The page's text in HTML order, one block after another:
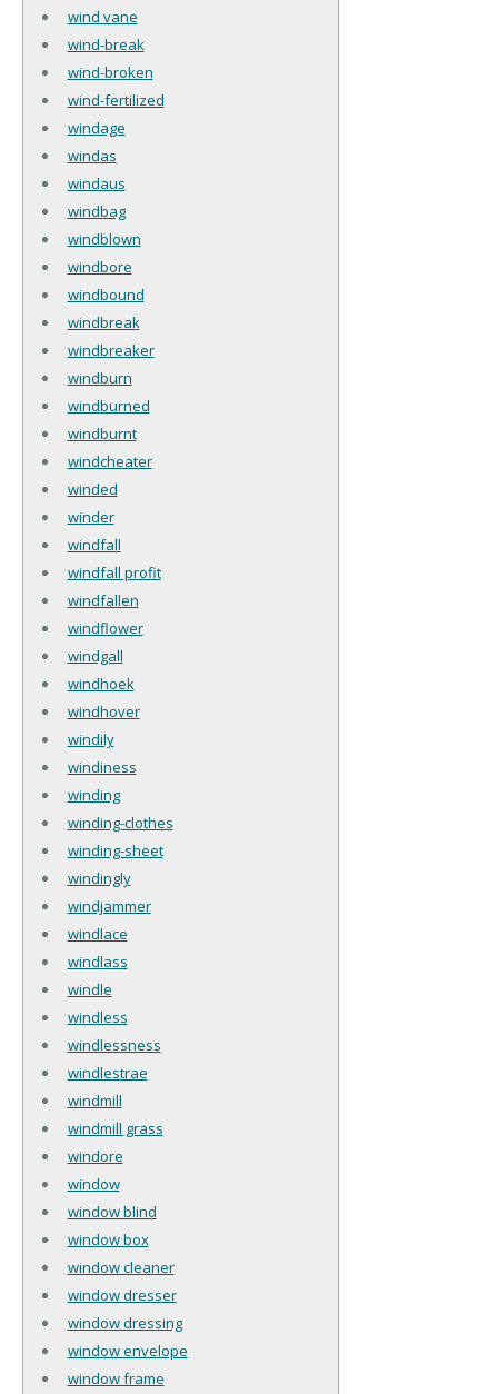
wind vane
wind-break
wind-broken
wind-fertilized
windage
windas
windaus
windbag
windblown
windbore
windbound
windbreak
windbreaker
windburn
windburned
windburnt
windcheater
winded
winder
windfall
windfall profit
windfallen
windflower
windgall
windhoek
windhover
windily
windiness
winding
winding-clothes
winding-sheet
windingly
windjammer
windlace
windlass
windle
windless
windlessness
windlestrae
windmill
windmill grass
windore
window
window blind
window box
window cleaner
window dresser
window dressing
window envelope
window frame